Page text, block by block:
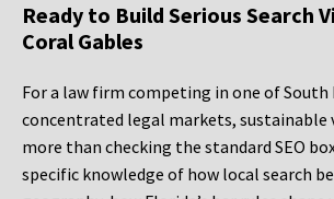
Ready to Build Serious Search
Coral Gables
For a law firm competing in one of South
concentrated legal markets, sustainable
more than checking the standard SEO
specific knowledge of how local search